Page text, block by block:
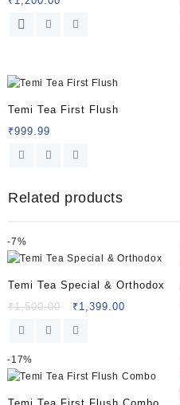
Temi Tea First Flush
₹999.99
Related products
-7%
Temi Tea Special & Orthodox
₹1,500.00 ₹1,399.00
-17%